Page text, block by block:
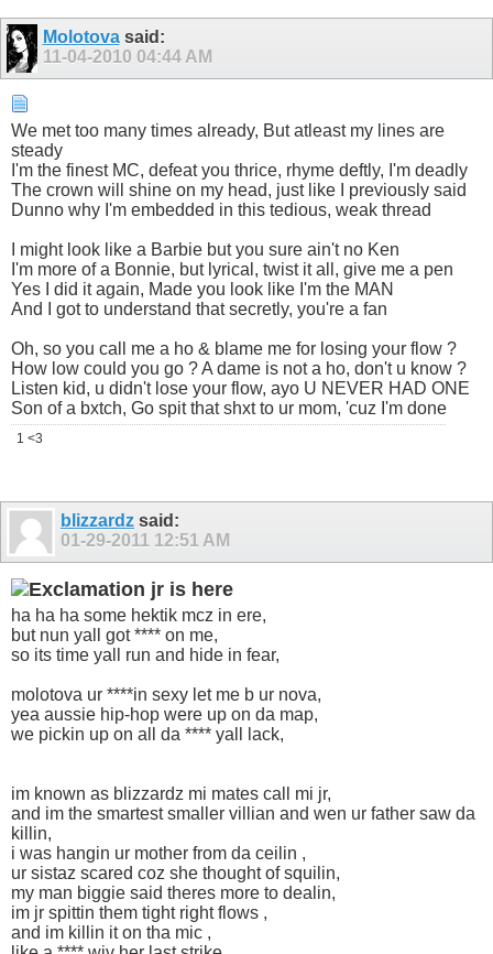
Molotovasaid:
11-04-2010 04:44 AM
We met too many times already, But atleast my lines are
steady
I'm the finest MC, defeat you thrice, rhyme deftly, I'm deadly
The crown will shine on my head, just like I previously said
Dunno why I'm embedded in this tedious, weak thread
I might look like a Barbie but you sure ain't no Ken
I'm more of a Bonnie, but lyrical, twist it all, give me a pen
Yes I did it again, Made you look like I'm the MAN
And I got to understand that secretly, you're a fan
Oh, so you call me a ho & blame me for losing your flow ?
How low could you go ? A dame is not a ho, don't u know ?
Listen kid, u didn't lose your flow, ayo U NEVER HAD ONE
Son of a bxtch, Go spit that shxt to ur mom, 'cuz I'm done
1 <3
blizzardz said:
01-29-2011 12:51 AM
jr is here
ha ha ha some hektik mcz in ere,
but nun yall got **** on me,
so its time yall run and hide in fear,
molotova ur ****in sexy let me b ur nova,
yea aussie hip-hop were up on da map,
we pickin up on all da **** yall lack,
im known as blizzardz mi mates call mi jr,
and im the smartest smaller villian and wen ur father saw da
killin,
i was hangin ur mother from da ceilin ,
ur sistaz scared coz she thought of squilin,
my man biggie said theres more to dealin,
im jr spittin them tight right flows ,
and im killin it on tha mic ,